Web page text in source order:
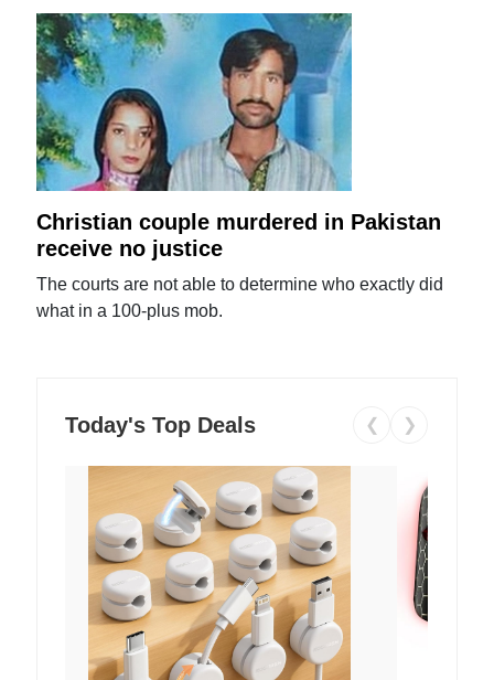
Christian couple murdered in Pakistan
receive no justice
The courts are not able to determine who exactly did
what in a 100-plus mob.
Today's Top Deals ❮ ❯